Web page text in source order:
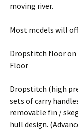
moving river.
Most models will
Dropstitch floor on
Floor
Dropstitch (high
sets of carry
removable fin /
hull design.